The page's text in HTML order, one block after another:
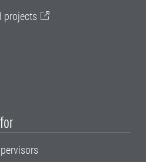
projects